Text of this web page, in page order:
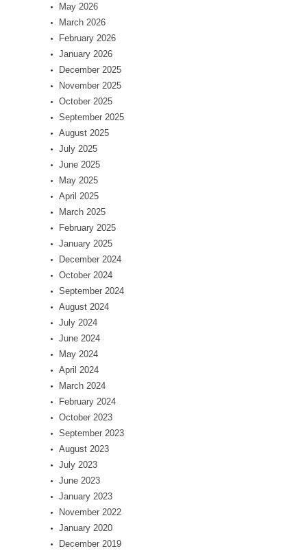
May 2026
March 2026
February 2026
January 2026
December 2025
November 2025
October 2025
September 2025
August 2025
July 2025
June 2025
May 2025
April 2025
March 2025
February 2025
January 2025
December 2024
October 2024
September 2024
August 2024
July 2024
June 2024
May 2024
April 2024
March 2024
February 2024
October 2023
September 2023
August 2023
July 2023
June 2023
January 2023
November 2022
January 2020
December 2019